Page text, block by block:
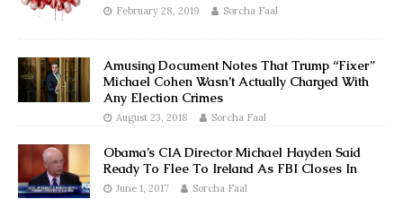
February 28, 2019 Sorcha Faal
Amusing Document Notes That Trump “Fixer”
Michael Cohen Wasn’t Actually Charged With
Any Election Crimes
August 23, 2018 Sorcha Faal
Obama’s CIA Director Michael Hayden Said
Ready To Flee To Ireland As FBI Closes In
June 1, 2017 Sorcha Faal